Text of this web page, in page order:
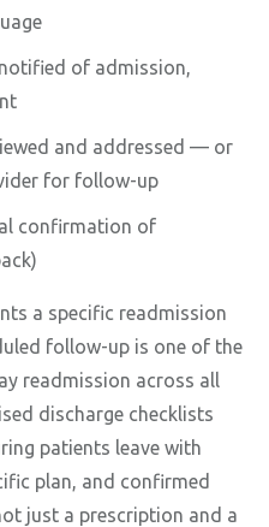
of admission,
and addressed — or
for follow-up
confirmation of
a specific readmission
follow-up is one of the
readmission across all
discharge checklists
patients leave with
plan, and confirmed
just a prescription and a